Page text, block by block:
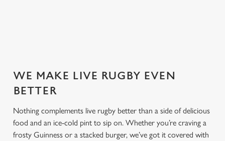
WE MAKE LIVE RUGBY EVEN
BETTER
Nothing complements live rugby better than a side of delicious
food and an ice-cold pint to sip on. Whether you’re craving a
frosty Guinness or a stacked burger, we’ve got it covered with